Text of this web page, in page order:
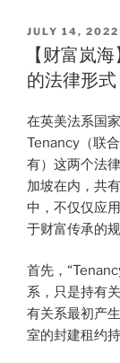
POSTED
ON
JULY 14, 2022
【财富岚
的法律形式
在英美法系国
Tenancy（联
有）这两个法
加坡在内，共
中，不仅仅应
于财富传承的
首先，
系，只是持有
有关系最初产
室的封建租约持